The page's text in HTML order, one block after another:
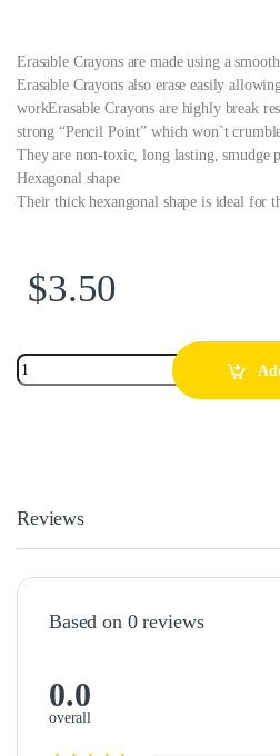
Erasable Crayons are made using a
Erasable Crayons also erase easily
workErasable Crayons are highly break
strong “Pencil Point” which won`t
They are non-toxic, long lasting, smudge
Hexagonal shape
Their thick hexangonal shape is ideal for
$3.50
Reviews
Based on 0 reviews
0.0
overall